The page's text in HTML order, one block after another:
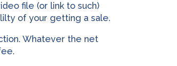
file (or link to such)
of your getting a sale.
Whatever the net